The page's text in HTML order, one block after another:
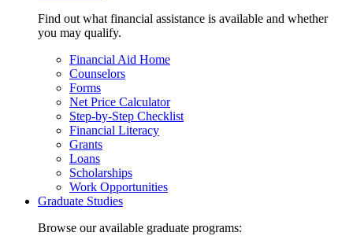
Find out what financial assistance is available and whether
you may qualify.
Financial Aid Home
Counselors
Forms
Net Price Calculator
Step-by-Step Checklist
Financial Literacy
Grants
Loans
Scholarships
Work Opportunities
Graduate Studies
Browse our available graduate programs: